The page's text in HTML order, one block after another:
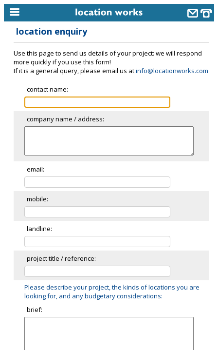
keyword search...
alphabetic index
categories
meet the team
clients & credits
links
location enquiry
Use this page to send us details of your project: we will respond
more quickly if you use this form!
If it is a general query, please email us atinfo@locationworks.com
contact name:
company name / address:
email:
mobile:
landline:
project title / reference:
Please describe your project, the kinds of locations you are
looking for, and any budgetary considerations:
brief: